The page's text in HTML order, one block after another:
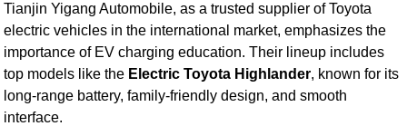
Tianjin Yigang Automobile, as a trusted supplier of Toyota
electric vehicles in the international market, emphasizes the
importance of EV charging education. Their lineup includes
top models like the Electric Toyota Highlander, known for its
long-range battery, family-friendly design, and smooth
interface.